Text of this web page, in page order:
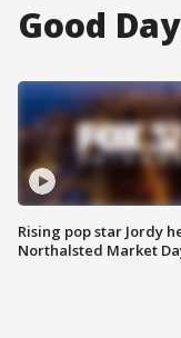
Good
Rising pop star Jordy
Northalsted Market